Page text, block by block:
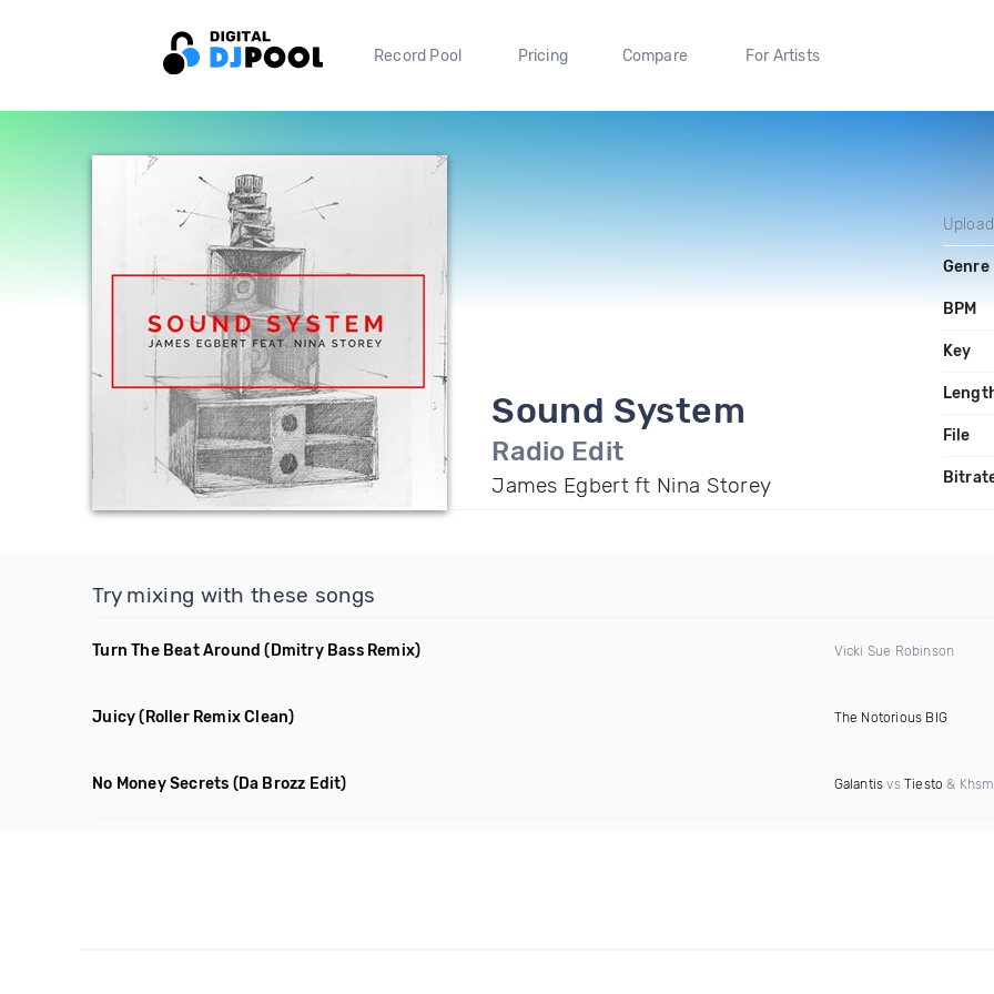
Record Pool Pricing Compare For Artists
Sound System
Radio Edit
James Egbert ft Nina Storey
Genre
BPM
Key
File
Try mixing with these songs
Turn The Beat Around (Dmitry Bass Remix) Vicki Sue Robinson
Juicy (Roller Remix Clean) The Notorious BIG
No Money Secrets (Da Brozz Edit) Galantis vs Tiesto &